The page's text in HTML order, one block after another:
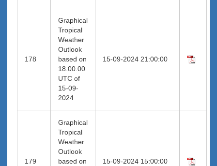
178
Graphical
Tropical
Weather
Outlook
based on
18:00:00
UTC of
15-09-
2024
15-09-2024 21:00:00
179
Graphical
Tropical
Weather
Outlook
based on
15-09-2024 15:00:00